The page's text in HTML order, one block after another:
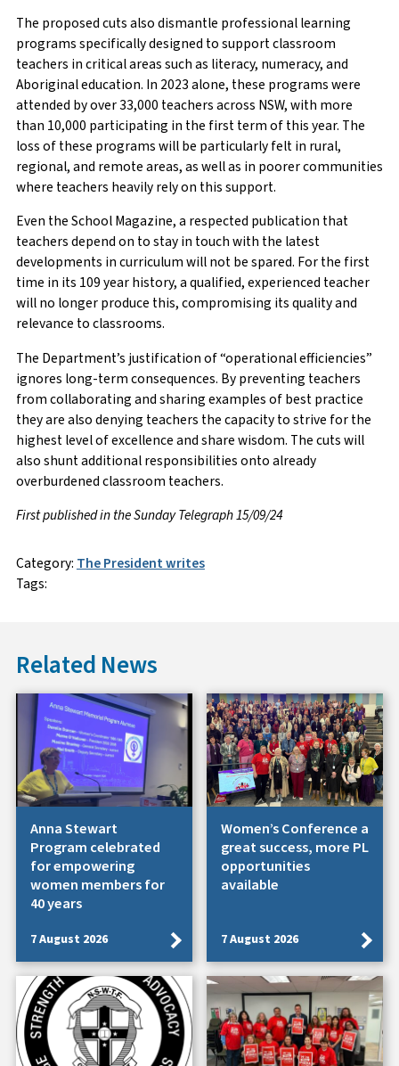
The proposed cuts also dismantle professional learning
programs specifically designed to support classroom
teachers in critical areas such as literacy, numeracy, and
Aboriginal education. In 2023 alone, these programs were
attended by over 33,000 teachers across NSW, with more
than 10,000 participating in the first term of this year. The
loss of these programs will be particularly felt in rural,
regional, and remote areas, as well as in poorer communities
where teachers heavily rely on this support.
Even the School Magazine, a respected publication that
teachers depend on to stay in touch with the latest
developments in curriculum will not be spared. For the first
time in its 109 year history, a qualified, experienced teacher
will no longer produce this, compromising its quality and
relevance to classrooms.
The Department’s justification of “operational efficiencies”
ignores long-term consequences. By preventing teachers
from collaborating and sharing examples of best practice
they are also denying teachers the capacity to strive for the
highest level of excellence and share wisdom. The cuts will
also shunt additional responsibilities onto already
overburdened classroom teachers.
First published in the Sunday Telegraph 15/09/24
Category: The President writes
Tags:
Related News
Anna Stewart
Program celebrated
for empowering
women members for
40 years
7 August 2026
Women’s Conference a
great success, more PL
opportunities
available
7 August 2026